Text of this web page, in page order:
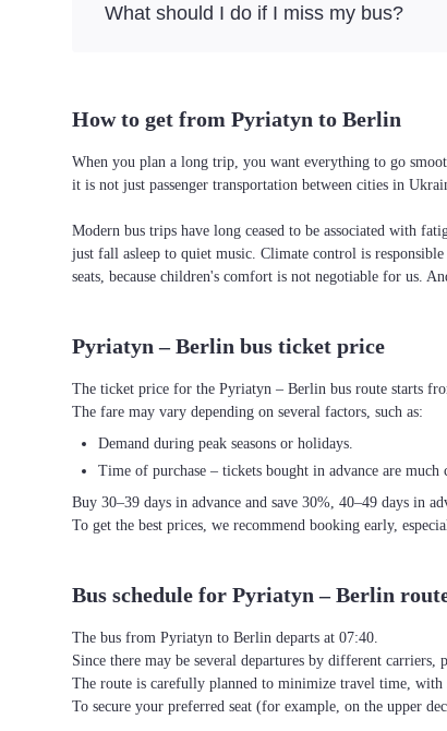
What should I do if I miss my bus?
How to get from Pyriatyn to Berlin
When you plan a long trip, you want everything to go
it is not just passenger transportation between cities in
Modern bus trips have long ceased to be associated with
just fall asleep to quiet music. Climate control is
seats, because children's comfort is not negotiable for us.
Pyriatyn – Berlin bus ticket price
The ticket price for the Pyriatyn – Berlin bus route starts
The fare may vary depending on several factors, such as:
Demand during peak seasons or holidays.
Time of purchase – tickets bought in advance are much
Buy 30–39 days in advance and save 30%, 40–49 days in
To get the best prices, we recommend booking early,
Bus schedule for Pyriatyn – Berlin
The bus from Pyriatyn to Berlin departs at 07:40.
Since there may be several departures by different carriers,
The route is carefully planned to minimize travel time, with
To secure your preferred seat (for example, on the upper